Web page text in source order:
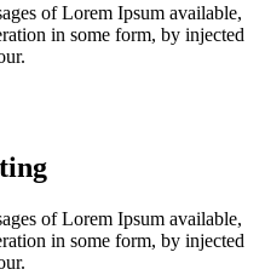
of Lorem Ipsum available,
in some form, by injected
of Lorem Ipsum available,
in some form, by injected